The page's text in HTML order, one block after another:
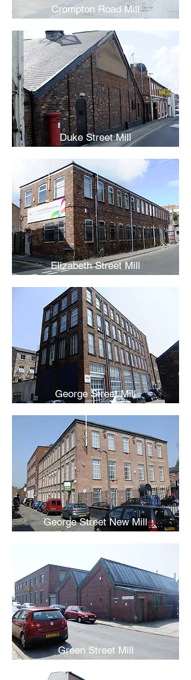
Crompton Road Mill
Duke Street Mill
Elizabeth Street Mill
George Street Mill
George Street New Mill
Green Street Mill